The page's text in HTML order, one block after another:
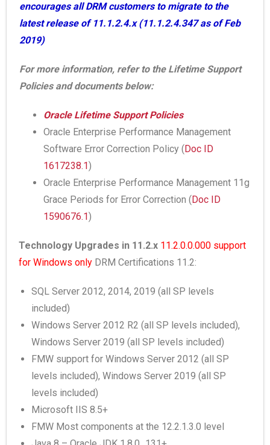
encourages all DRM customers to migrate to the
latest release of 11.1.2.4.x (11.1.2.4.347 as of Feb
2019)
For more information, refer to the Lifetime Support
Policies and documents below:
Oracle Lifetime Support Policies
Oracle Enterprise Performance Management
Software Error Correction Policy (Doc ID
1617238.1)
Oracle Enterprise Performance Management 11g
Grace Periods for Error Correction (Doc ID
1590676.1)
Technology Upgrades in 11.2.x 11.2.0.0.000 support
for Windows only DRM Certifications 11.2:
SQL Server 2012, 2014, 2019 (all SP levels
included)
Windows Server 2012 R2 (all SP levels included),
Windows Server 2019 (all SP levels included)
FMW support for Windows Server 2012 (all SP
levels included), Windows Server 2019 (all SP
levels included)
Microsoft IIS 8.5+
FMW Most components at the 12.2.1.3.0 level